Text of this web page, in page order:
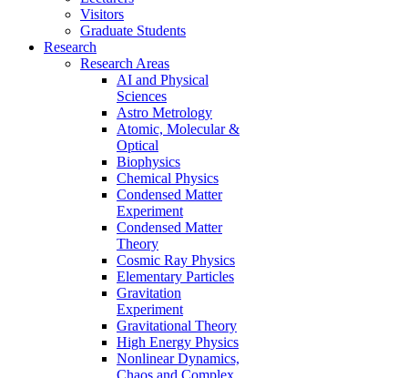
Visitors
Graduate Students
Research
Research Areas
AI and Physical
Sciences
Astro Metrology
Atomic, Molecular &
Optical
Biophysics
Chemical Physics
Condensed Matter
Experiment
Condensed Matter
Theory
Cosmic Ray Physics
Elementary Particles
Gravitation
Experiment
Gravitational Theory
High Energy Physics
Nonlinear Dynamics,
Chaos and Complex